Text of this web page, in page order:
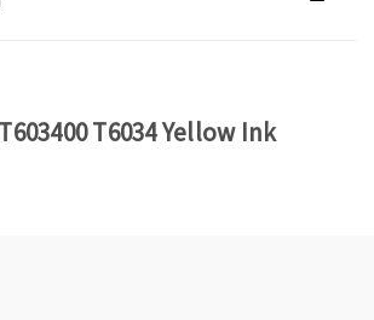
T6034 Yellow Ink